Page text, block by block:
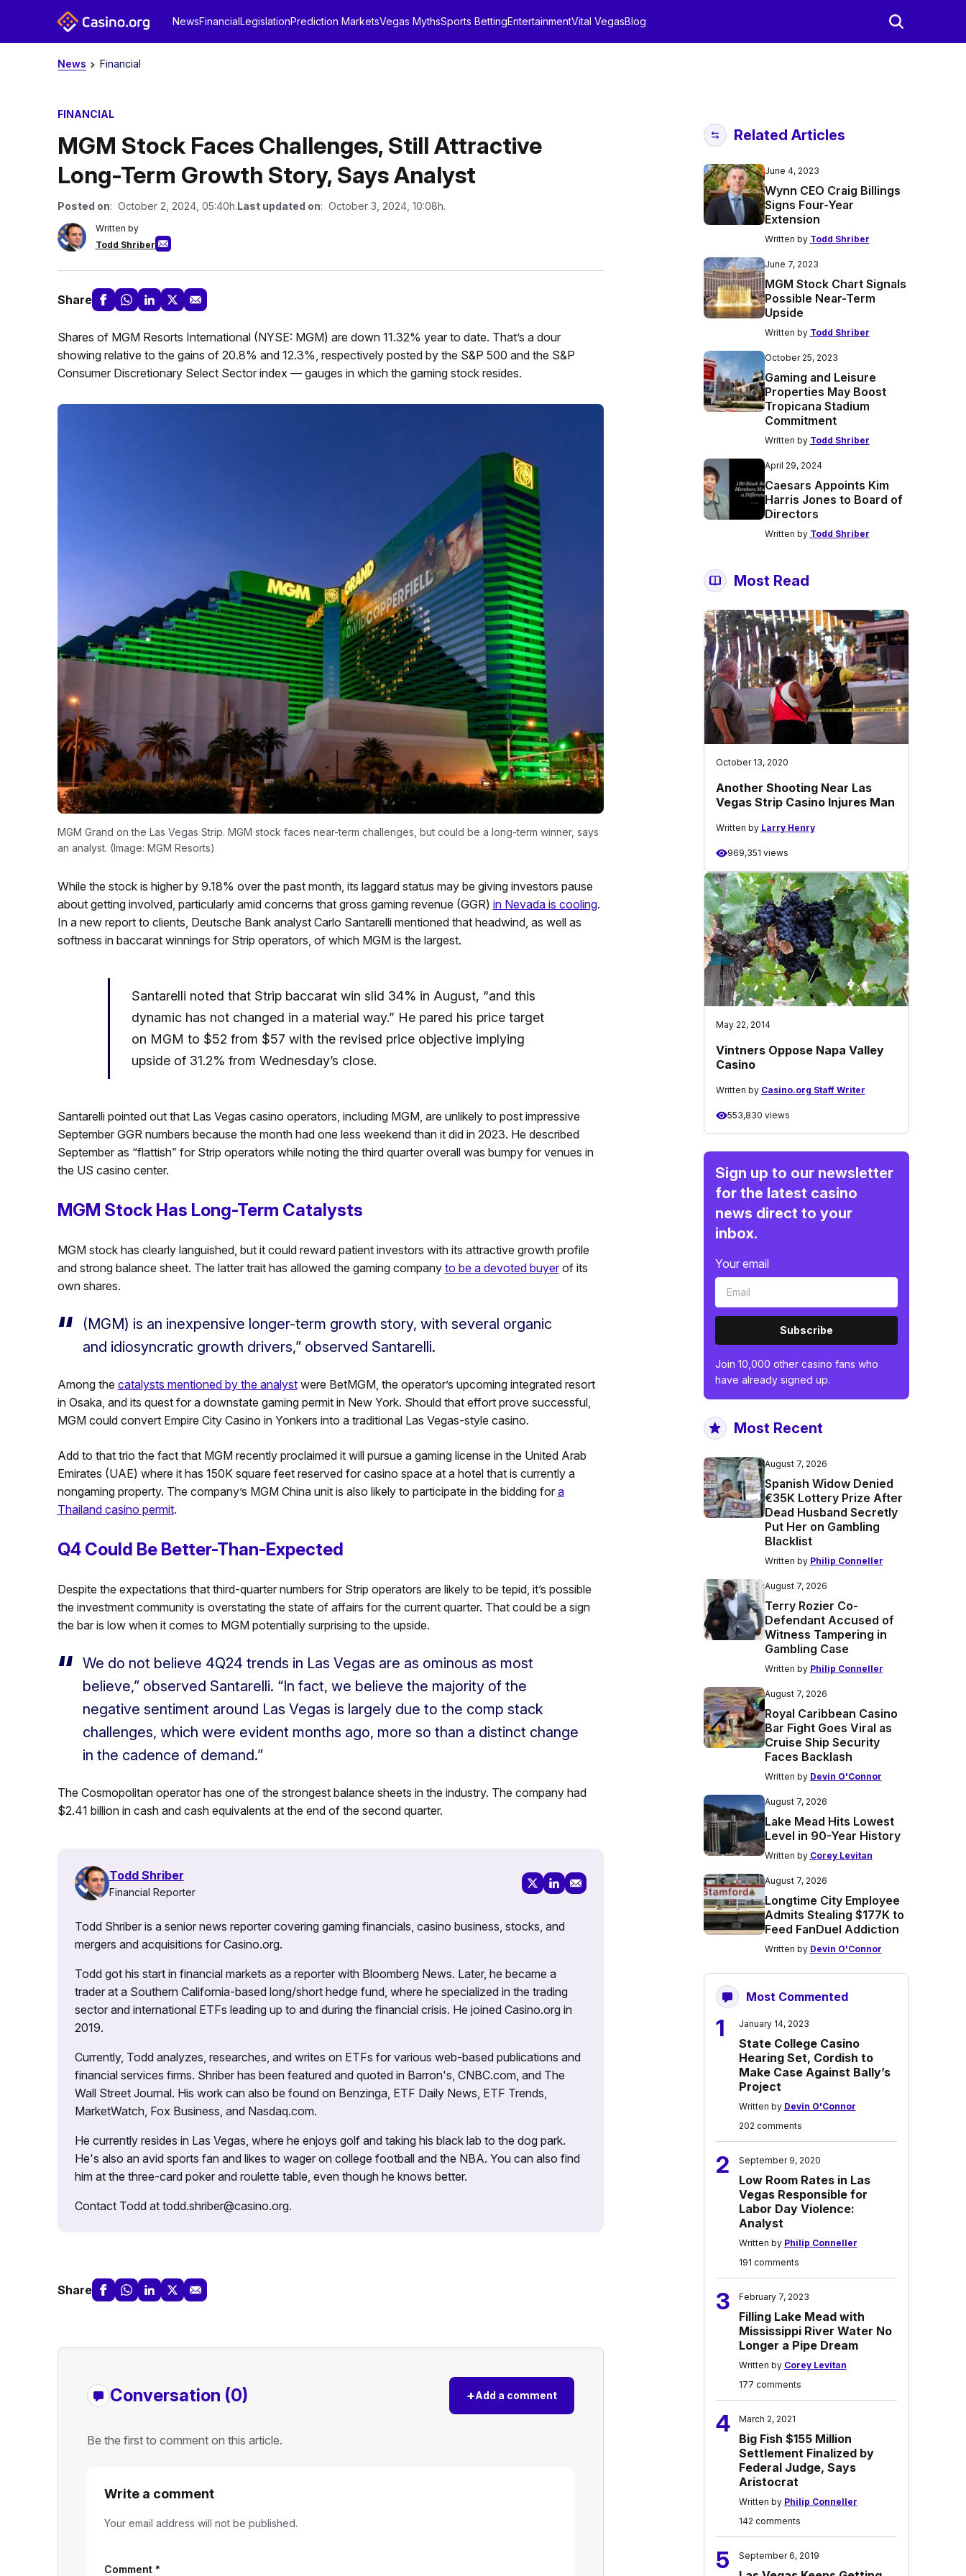
NewsFinancialLegislationPrediction MarketsVegas MythsSports BettingEntertainmentVital VegasBlog
News Financial
FINANCIAL
MGM Stock Faces Challenges, Still Attractive
Long-Term Growth Story, Says Analyst
Posted on: October 2, 2024, 05:40h.Last updated on: October 3, 2024, 10:08h.
Written by
Todd Shriber
Share
Shares of MGM Resorts International (NYSE: MGM) are down 11.32% year to date. That’s a dour
showing relative to the gains of 20.8% and 12.3%, respectively posted by the S&P 500 and the S&P
Consumer Discretionary Select Sector index — gauges in which the gaming stock resides.
MGM Grand on the Las Vegas Strip. MGM stock faces near-term challenges, but could be a long-term winner, says
an analyst. (Image: MGM Resorts)
While the stock is higher by 9.18% over the past month, its laggard status may be giving investors pause
about getting involved, particularly amid concerns that gross gaming revenue (GGR) in Nevada is cooling.
In a new report to clients, Deutsche Bank analyst Carlo Santarelli mentioned that headwind, as well as
softness in baccarat winnings for Strip operators, of which MGM is the largest.
Santarelli noted that Strip baccarat win slid 34% in August, “and this
dynamic has not changed in a material way.” He pared his price target
on MGM to $52 from $57 with the revised price objective implying
upside of 31.2% from Wednesday’s close.
Santarelli pointed out that Las Vegas casino operators, including MGM, are unlikely to post impressive
September GGR numbers because the month had one less weekend than it did in 2023. He described
September as “flattish” for Strip operators while noting the third quarter overall was bumpy for venues in
the US casino center.
MGM Stock Has Long-Term Catalysts
MGM stock has clearly languished, but it could reward patient investors with its attractive growth profile
and strong balance sheet. The latter trait has allowed the gaming company to be a devoted buyerof its
own shares.
(MGM) is an inexpensive longer-term growth story, with several organic
and idiosyncratic growth drivers,” observed Santarelli.
Among the catalysts mentioned by the analystwere BetMGM, the operator’s upcoming integrated resort
in Osaka, and its quest for a downstate gaming permit in New York. Should that effort prove successful,
MGM could convert Empire City Casino in Yonkers into a traditional Las Vegas-style casino.
Add to that trio the fact that MGM recently proclaimed it will pursue a gaming license in the United Arab
Emirates (UAE) where it has 150K square feet reserved for casino space at a hotel that is currently a
nongaming property. The company’s MGM China unit is also likely to participate in the bidding for a
Thailand casino permit.
Q4 Could Be Better-Than-Expected
Despite the expectations that third-quarter numbers for Strip operators are likely to be tepid, it’s possible
the investment community is overstating the state of affairs for the current quarter. That could be a sign
the bar is low when it comes to MGM potentially surprising to the upside.
We do not believe 4Q24 trends in Las Vegas are as ominous as most
believe,” observed Santarelli. “In fact, we believe the majority of the
negative sentiment around Las Vegas is largely due to the comp stack
challenges, which were evident months ago, more so than a distinct change
in the cadence of demand.”
The Cosmopolitan operator has one of the strongest balance sheets in the industry. The company had
$2.41 billion in cash and cash equivalents at the end of the second quarter.
Todd Shriber
Financial Reporter
Todd Shriber is a senior news reporter covering gaming financials, casino business, stocks, and
mergers and acquisitions for Casino.org.
Todd got his start in financial markets as a reporter with Bloomberg News. Later, he became a
trader at a Southern California-based long/short hedge fund, where he specialized in the trading
sector and international ETFs leading up to and during the financial crisis. He joined Casino.org in
2019.
Currently, Todd analyzes, researches, and writes on ETFs for various web-based publications and
financial services firms. Shriber has been featured and quoted in Barron's, CNBC.com, and The
Wall Street Journal. His work can also be found on Benzinga, ETF Daily News, ETF Trends,
MarketWatch, Fox Business, and Nasdaq.com.
He currently resides in Las Vegas, where he enjoys golf and taking his black lab to the dog park.
He's also an avid sports fan and likes to wager on college football and the NBA. You can also find
him at the three-card poker and roulette table, even though he knows better.
Contact Todd at todd.shriber@casino.org.
Share
Conversation (0) +Add a comment
Be the first to comment on this article.
Write a comment
Your email address will not be published.
Comment *
Related Articles
June 4, 2023
Wynn CEO Craig Billings
Signs Four-Year
Extension
Written by Todd Shriber
June 7, 2023
MGM Stock Chart Signals
Possible Near-Term
Upside
Written by Todd Shriber
October 25, 2023
Gaming and Leisure
Properties May Boost
Tropicana Stadium
Commitment
Written by Todd Shriber
April 29, 2024
Caesars Appoints Kim
Harris Jones to Board of
Directors
Written by Todd Shriber
Most Read
October 13, 2020
Another Shooting Near Las
Vegas Strip Casino Injures Man
Written by Larry Henry
969,351 views
May 22, 2014
Vintners Oppose Napa Valley
Casino
Written by Casino.org Staff Writer
553,830 views
Sign up to our newsletter
for the latest casino
news direct to your
inbox.
Your email
Subscribe
Join 10,000 other casino fans who
have already signed up.
Most Recent
August 7, 2026
Spanish Widow Denied
€35K Lottery Prize After
Dead Husband Secretly
Put Her on Gambling
Blacklist
Written by Philip Conneller
August 7, 2026
Terry Rozier Co-
Defendant Accused of
Witness Tampering in
Gambling Case
Written by Philip Conneller
August 7, 2026
Royal Caribbean Casino
Bar Fight Goes Viral as
Cruise Ship Security
Faces Backlash
Written by Devin O'Connor
August 7, 2026
Lake Mead Hits Lowest
Level in 90-Year History
Written by Corey Levitan
August 7, 2026
Longtime City Employee
Admits Stealing $177K to
Feed FanDuel Addiction
Written by Devin O'Connor
Most Commented
1 January 14, 2023
State College Casino
Hearing Set, Cordish to
Make Case Against Bally’s
Project
Written by Devin O'Connor
202 comments
2 September 9, 2020
Low Room Rates in Las
Vegas Responsible for
Labor Day Violence:
Analyst
Written by Philip Conneller
191 comments
3 February 7, 2023
Filling Lake Mead with
Mississippi River Water No
Longer a Pipe Dream
Written by Corey Levitan
177 comments
4 March 2, 2021
Big Fish $155 Million
Settlement Finalized by
Federal Judge, Says
Aristocrat
Written by Philip Conneller
142 comments
5 September 6, 2019